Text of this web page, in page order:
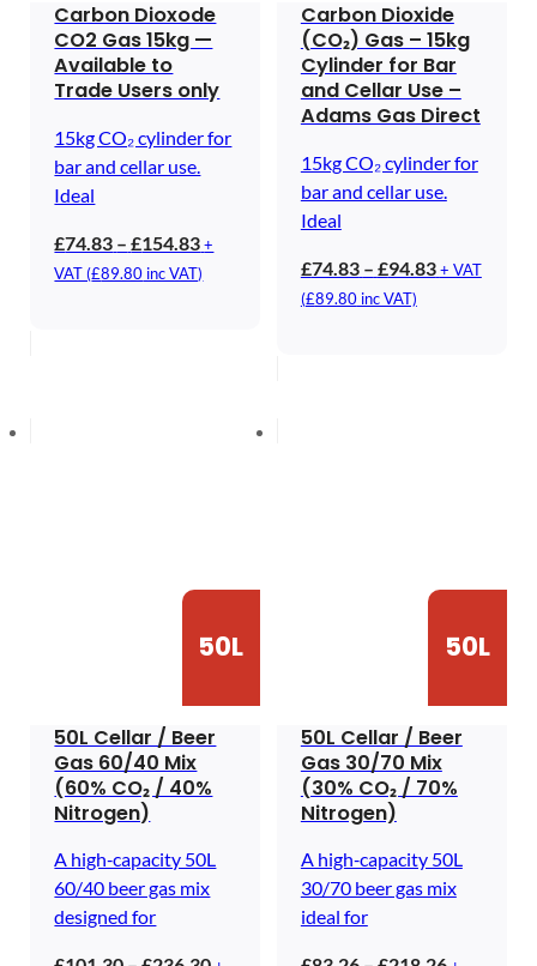
Carbon Dioxode
CO2 Gas 15kg —
Available to
Trade Users only
15kg CO₂ cylinder for
bar and cellar use.
Ideal
£74.83 – £154.83Price
range:
+
VAT (£89.80 inc VAT)
Carbon Dioxide
(CO₂) Gas – 15kg
Cylinder for Bar
and Cellar Use –
Adams Gas Direct
15kg CO₂ cylinder for
bar and cellar use.
Ideal
£74.83 – £94.83Price
+ VAT
(£89.80inc VAT)
50L
50L Cellar / Beer
Gas 60/40 Mix
(60% CO₂ / 40%
Nitrogen)
A high‑capacity 50L
60/40 beer gas mix
designed for
50L
50L Cellar / Beer
Gas 30/70 Mix
(30% CO₂ / 70%
Nitrogen)
A high‑capacity 50L
30/70 beer gas mix
ideal for